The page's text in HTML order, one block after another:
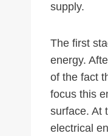
supply.
The first
energy.
of the fact
focus this
surface. At
electrical